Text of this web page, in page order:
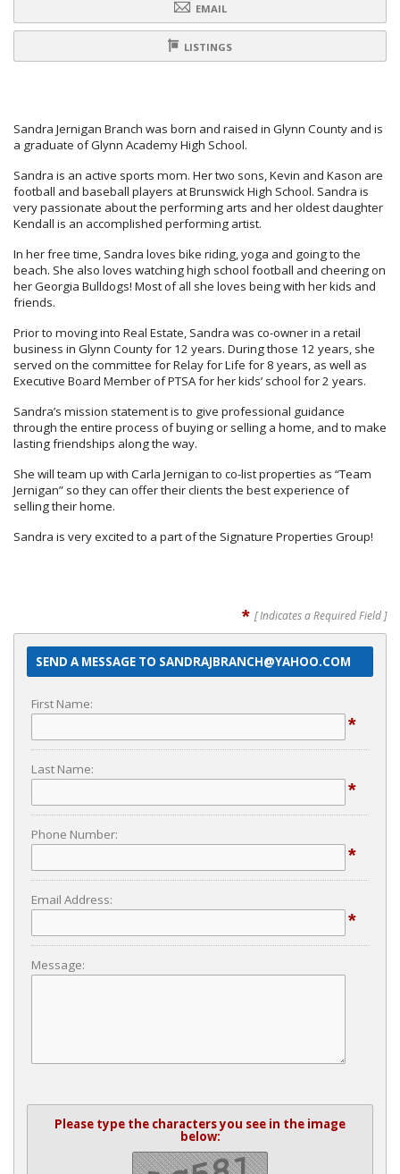
EMAIL
LISTINGS
Sandra Jernigan Branch was born and raised in Glynn County and is
a graduate of Glynn Academy High School.
Sandra is an active sports mom. Her two sons, Kevin and Kason are
football and baseball players at Brunswick High School. Sandra is
very passionate about the performing arts and her oldest daughter
Kendall is an accomplished performing artist.
In her free time, Sandra loves bike riding, yoga and going to the
beach. She also loves watching high school football and cheering on
her Georgia Bulldogs! Most of all she loves being with her kids and
friends.
Prior to moving into Real Estate, Sandra was co-owner in a retail
business in Glynn County for 12 years. During those 12 years, she
served on the committee for Relay for Life for 8 years, as well as
Executive Board Member of PTSA for her kids’ school for 2 years.
Sandra’s mission statement is to give professional guidance
through the entire process of buying or selling a home, and to make
lasting friendships along the way.
She will team up with Carla Jernigan to co-list properties as “Team
Jernigan” so they can offer their clients the best experience of
selling their home.
Sandra is very excited to a part of the Signature Properties Group!
* [ Indicates a Required Field ]
SEND A MESSAGE TO SANDRAJBRANCH@YAHOO.COM
First Name:
*
Last Name:
*
Phone Number:
*
Email Address:
*
Message:
Please type the characters you see in the image
below: